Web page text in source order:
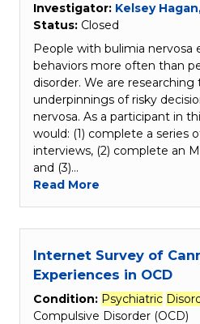
Investigator: Kelsey
Status: Closed
People with bulimia nervosa
behaviors more often than
disorder. We are researching
underpinnings of risky
nervosa. As a participant in
would: (1) complete a series
interviews, (2) complete an
and (3)…
Read More
Internet Survey of
Experiences in OCD
Condition: Psychiatric
Compulsive Disorder (OCD)